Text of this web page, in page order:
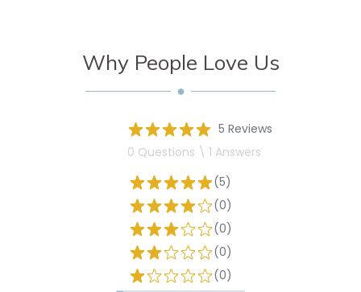
Why People Love Us
5 Reviews
0 Questions \ 1 Answers
(5)
(0)
(0)
(0)
(0)